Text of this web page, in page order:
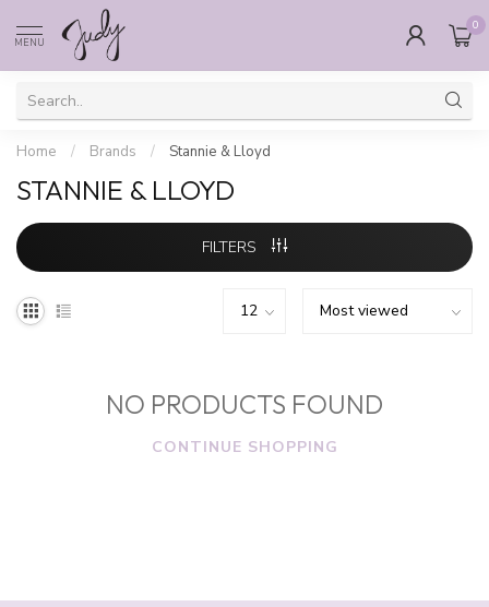
MENU
0
Home / Brands / Stannie & Lloyd
STANNIE & LLOYD
FILTERS
NO PRODUCTS FOUND
CONTINUE SHOPPING